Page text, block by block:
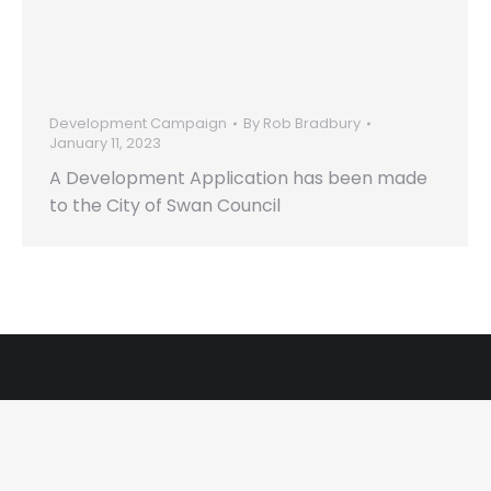
Development Campaign By Rob Bradbury
January 11, 2023
A Development Application has been made
to the City of Swan Council